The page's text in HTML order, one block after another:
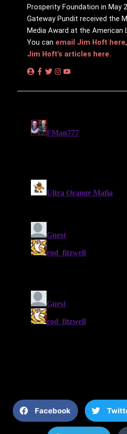
Prosperity Foundation in May
Gateway Pundit received the
Media Award at the American
You can email Jim Hoft here
Jim Hoft’s articles here.
Facebook